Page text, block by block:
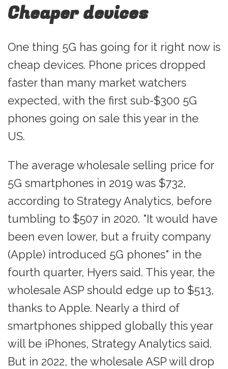
Cheaper devices
One thing 5G has going for it right now is
cheap devices. Phone prices dropped
faster than many market watchers
expected, with the first sub-$300 5G
phones going on sale this year in the
US.
The average wholesale selling price for
5G smartphones in 2019 was $732,
according to Strategy Analytics, before
tumbling to $507 in 2020. "It would have
been even lower, but a fruity company
(Apple) introduced 5G phones" in the
fourth quarter, Hyers said. This year, the
wholesale ASP should edge up to $513,
thanks to Apple. Nearly a third of
smartphones shipped globally this year
will be iPhones, Strategy Analytics said.
But in 2022, the wholesale ASP will drop